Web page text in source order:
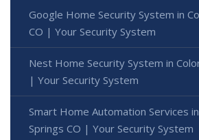
Google Home Security System in
CO | Your Security System
Nest Home Security System in
| Your Security System
Smart Home Automation Services
Springs CO | Your Security System